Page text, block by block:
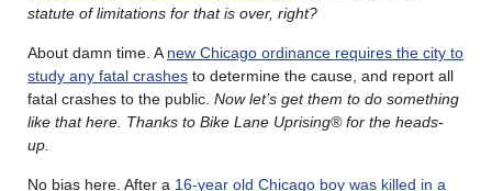
statute of limitations for that is over, right?
About damn time. A new Chicago ordinance requires the city to
study any fatal crashes to determine the cause, and report all
fatal crashes to the public. Now let’s get them to do something
like that here. Thanks to Bike Lane Uprising® for the heads-
up.
No bias here. After a 16-year old Chicago boy was killed in a